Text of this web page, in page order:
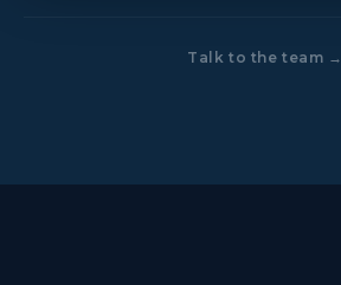
Talk to the team →